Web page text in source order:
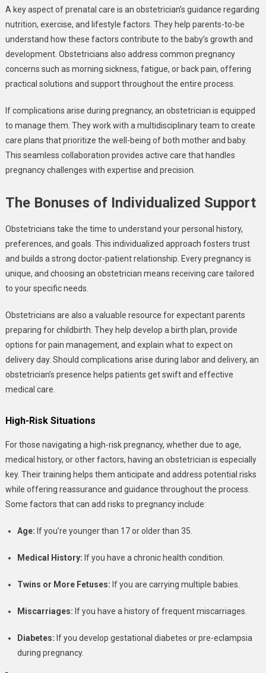
A key aspect of prenatal care is an obstetrician’s guidance regarding
nutrition, exercise, and lifestyle factors. They help parents-to-be
understand how these factors contribute to the baby’s growth and
development. Obstetricians also address common pregnancy
concerns such as morning sickness, fatigue, or back pain, offering
practical solutions and support throughout the entire process.
If complications arise during pregnancy, an obstetrician is equipped
to manage them. They work with a multidisciplinary team to create
care plans that prioritize the well-being of both mother and baby.
This seamless collaboration provides active care that handles
pregnancy challenges with expertise and precision.
The Bonuses of Individualized Support
Obstetricians take the time to understand your personal history,
preferences, and goals. This individualized approach fosters trust
and builds a strong doctor-patient relationship. Every pregnancy is
unique, and choosing an obstetrician means receiving care tailored
to your specific needs.
Obstetricians are also a valuable resource for expectant parents
preparing for childbirth. They help develop a birth plan, provide
options for pain management, and explain what to expect on
delivery day. Should complications arise during labor and delivery, an
obstetrician’s presence helps patients get swift and effective
medical care.
High-Risk Situations
For those navigating a high-risk pregnancy, whether due to age,
medical history, or other factors, having an obstetrician is especially
key. Their training helps them anticipate and address potential risks
while offering reassurance and guidance throughout the process.
Some factors that can add risks to pregnancy include:
Age: If you’re younger than 17 or older than 35.
Medical History: If you have a chronic health condition.
Twins or More Fetuses: If you are carrying multiple babies.
Miscarriages: If you have a history of frequent miscarriages.
Diabetes: If you develop gestational diabetes or pre-eclampsia
during pregnancy.